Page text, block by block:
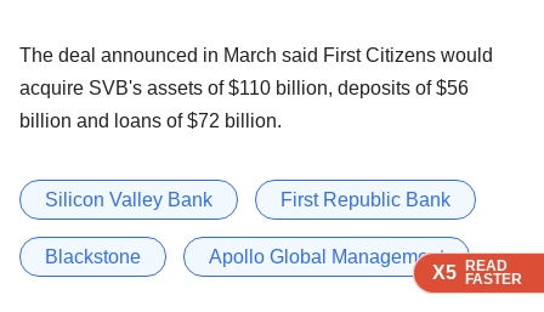
X5 READ
FASTER
X5 READ
FASTER
X5 READ
FASTER
X5 READ
FASTER
X5 READ
FASTER
The deal announced in March said First Citizens would
acquire SVB's assets of $110 billion, deposits of $56
billion and loans of $72 billion.
Silicon Valley Bank First Republic Bank
Blackstone Apollo Global Management